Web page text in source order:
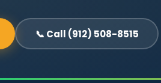
📞 Call (912) 508-8515